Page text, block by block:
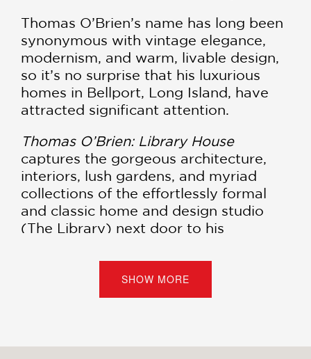
Thomas O’Brien’s name has long been
synonymous with vintage elegance,
modernism, and warm, livable design,
so it’s no surprise that his luxurious
homes in Bellport, Long Island, have
attracted significant attention.
Thomas O’Brien: Library House
captures the gorgeous architecture,
interiors, lush gardens, and myriad
collections of the effortlessly formal
and classic home and design studio
(The Library) next door to his
describing the process of imagining
and building this dream project—a new
house that looks as if it had been built
and his husband and fellow AD100
SHOW MORE